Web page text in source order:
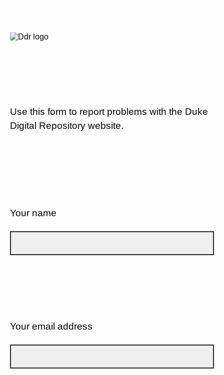
Use this form to report problems with the Duke
Digital Repository website.
Your name
Your email address